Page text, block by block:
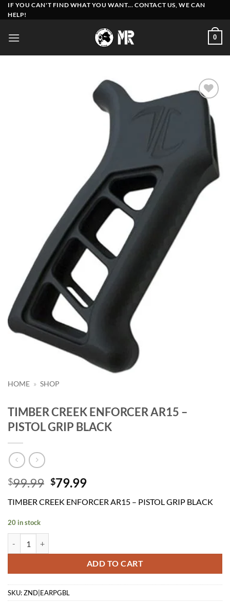
Skip
to
IF YOU CAN'T FIND WHAT YOU WANT... CONTACT US, WE CAN
HELP!
0
Add to
wishlist
HOME » SHOP
TIMBER CREEK ENFORCER AR15 –
PISTOL GRIP BLACK
$99.99 Original
was:
$79.99Current
is:
TIMBER CREEK ENFORCER AR15 – PISTOL GRIP BLACK
20 in stock
ADD TO CART
SKU:ZND|EARPGBL